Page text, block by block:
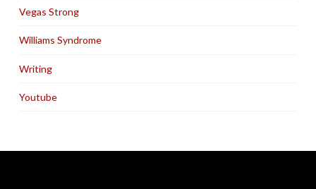
Vegas Strong
Williams Syndrome
Writing
Youtube